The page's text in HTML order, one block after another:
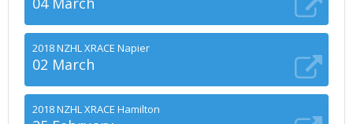
2018 NZHL XRACE Napier
02 March
2018 NZHL XRACE Hamilton